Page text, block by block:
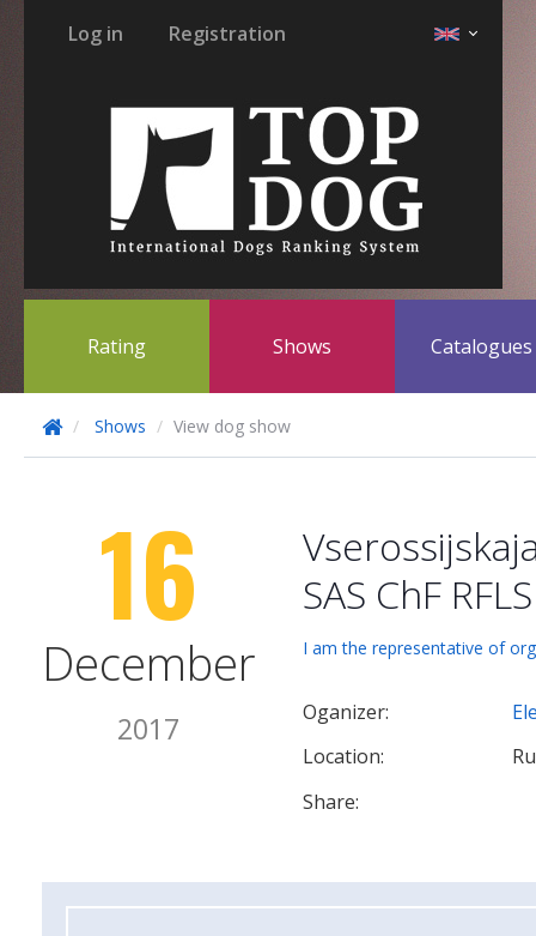
Log in Registration
Rating Shows Catalogues
Shows View dog show
16
December
2017
SAS ChF RFLS
I am the representative of
Oganizer:
Location:
Share: